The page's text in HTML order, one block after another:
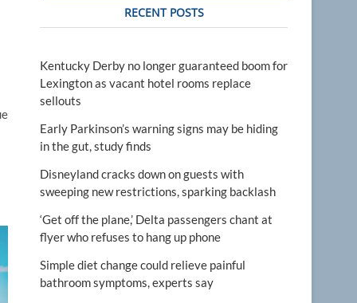
RECENT POSTS
Kentucky Derby no longer guaranteed boom for
Lexington as vacant hotel rooms replace
sellouts
Early Parkinson’s warning signs may be hiding
in the gut, study finds
Disneyland cracks down on guests with
sweeping new restrictions, sparking backlash
‘Get off the plane,’ Delta passengers chant at
flyer who refuses to hang up phone
Simple diet change could relieve painful
bathroom symptoms, experts say